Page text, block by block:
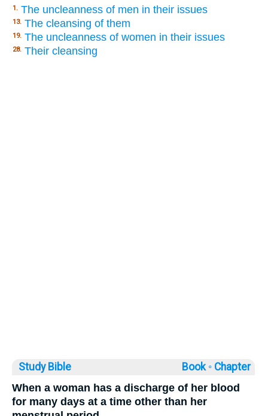
1. The uncleanness of men in their issues
13. The cleansing of them
19. The uncleanness of women in their issues
28. Their cleansing
Study Bible Book ◦ Chapter
When a woman has a discharge of her blood
for many days at a time other than her